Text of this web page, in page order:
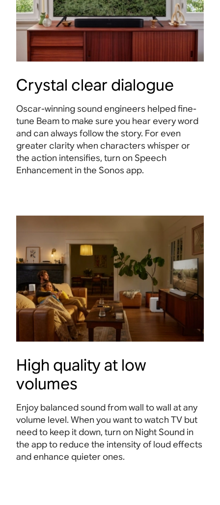
Crystal clear dialogue
Oscar-winning sound engineers helped fine-
tune Beam to make sure you hear every word
and can always follow the story. For even
greater clarity when characters whisper or
the action intensifies, turn on Speech
Enhancement in the Sonos app.
High quality at low
volumes
Enjoy balanced sound from wall to wall at any
volume level. When you want to watch TV but
need to keep it down, turn on Night Sound in
the app to reduce the intensity of loud effects
and enhance quieter ones.